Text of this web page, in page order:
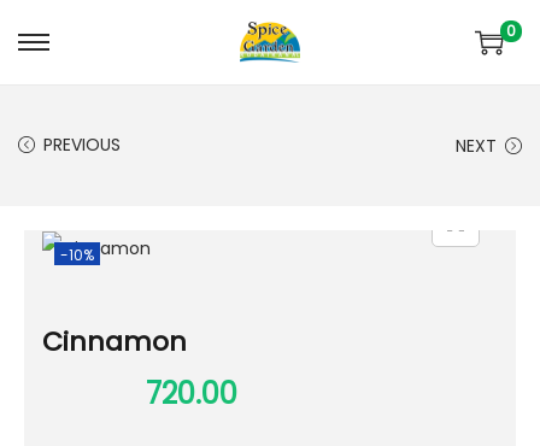
0
PREVIOUS NEXT
-10%
Cinnamon
720.00